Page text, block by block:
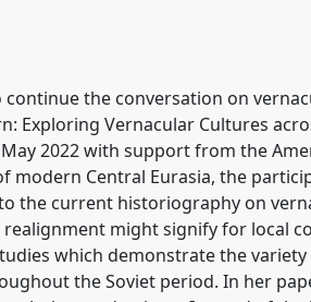
tradition, modernity, and
and Soviet by Central Asian
conference/cess2022/p/12056
the conversation on
Exploring Vernacular Cultures
2022 with support from the
modern Central Eurasia, the
the current historiography on
might signify for local
which demonstrate the
the Soviet period. In her